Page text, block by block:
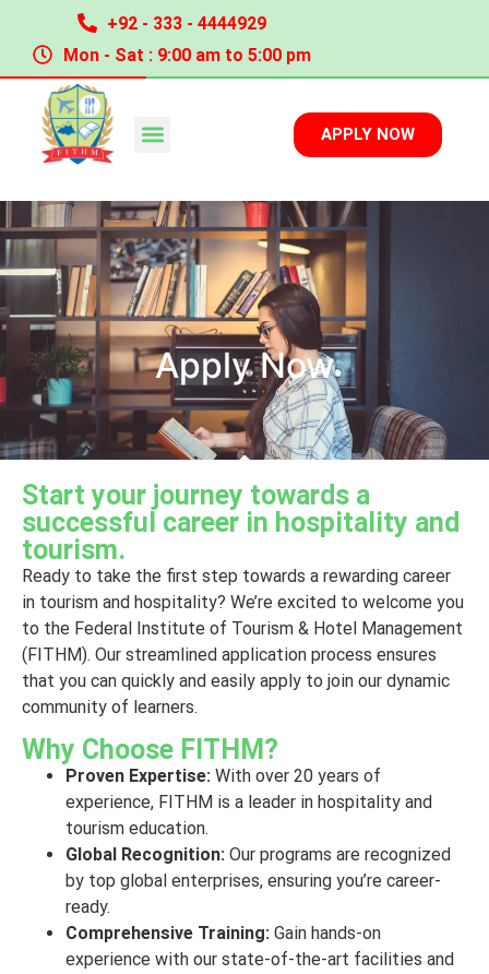
+92 - 333 - 4444929
Mon - Sat : 9:00 am to 5:00 pm
APPLY NOW
Apply Now
Start your journey towards a
successful career in hospitality and
tourism.
Ready to take the first step towards a rewarding career
in tourism and hospitality? We’re excited to welcome you
to the Federal Institute of Tourism & Hotel Management
(FITHM). Our streamlined application process ensures
that you can quickly and easily apply to join our dynamic
community of learners.
Why Choose FITHM?
Proven Expertise: With over 20 years of
experience, FITHM is a leader in hospitality and
tourism education.
Global Recognition: Our programs are recognized
by top global enterprises, ensuring you’re career-
ready.
Comprehensive Training: Gain hands-on
experience with our state-of-the-art facilities and